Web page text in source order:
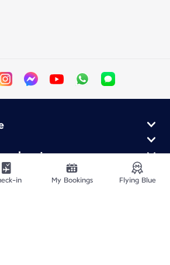
partners
in My Bookings Flying Blue